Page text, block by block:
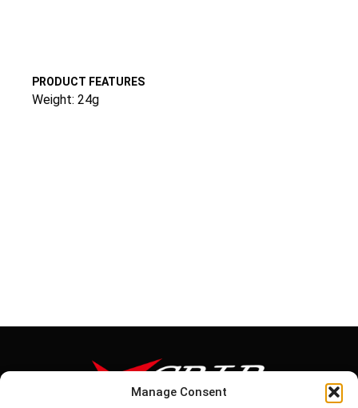
Manage Consent
PRODUCT FEATURES
Weight: 24g